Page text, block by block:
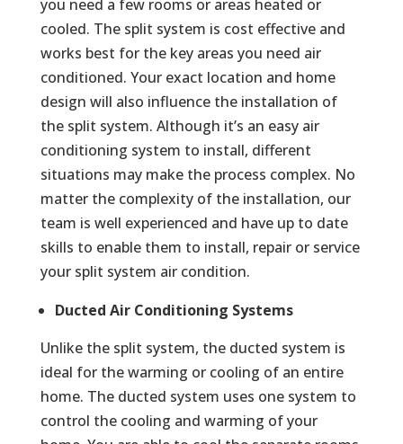
you need a few rooms or areas heated or
cooled. The split system is cost effective and
works best for the key areas you need air
conditioned. Your exact location and home
design will also influence the installation of
the split system. Although it’s an easy air
conditioning system to install, different
situations may make the process complex. No
matter the complexity of the installation, our
team is well experienced and have up to date
skills to enable them to install, repair or service
your split system air condition.
Ducted Air Conditioning Systems
Unlike the split system, the ducted system is
ideal for the warming or cooling of an entire
home. The ducted system uses one system to
control the cooling and warming of your